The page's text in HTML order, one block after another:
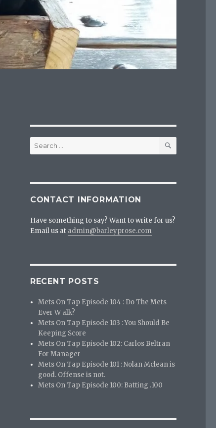
Search
for:
SEARCH
CONTACT INFORMATION
Have something to say? Want to write for us?
Email us at admin@barleyprose.com
RECENT POSTS
Mets On Tap Episode 104 : Do The Mets
Ever W alk?
Mets On Tap Episode 103 : You Should Be
Keeping Score
Mets On Tap Episode 102: Carlos Beltran
For Manager
Mets On Tap Episode 101 : Nolan Mclean is
good. Offense is not.
Mets On Tap Episode 100: Batting .100